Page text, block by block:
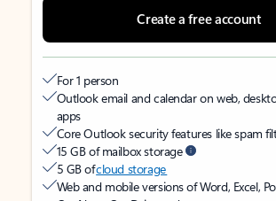
Create a free account
For 1 person
Outlook email and calendar on web,
apps
Core Outlook security features like spam
15 GB of mailbox storage
5 GB ofcloud storage
Web and mobile versions of Word, Excel,